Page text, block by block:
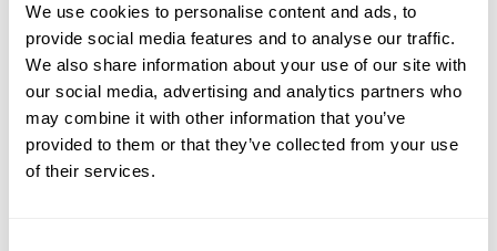
We use cookies to personalise content and ads, to
provide social media features and to analyse our traffic.
We also share information about your use of our site with
our social media, advertising and analytics partners who
may combine it with other information that you’ve
provided to them or that they’ve collected from your use
of their services.
Situated within peaceful open countryside near the
coastal village of Skipsea on the East Yorkshire Coast
The development land is roughly rectangular in
shape, and of level topography, bounded by
established trees and hedgerows.
Planning consent for 20 eco cabins
Material commencement of development